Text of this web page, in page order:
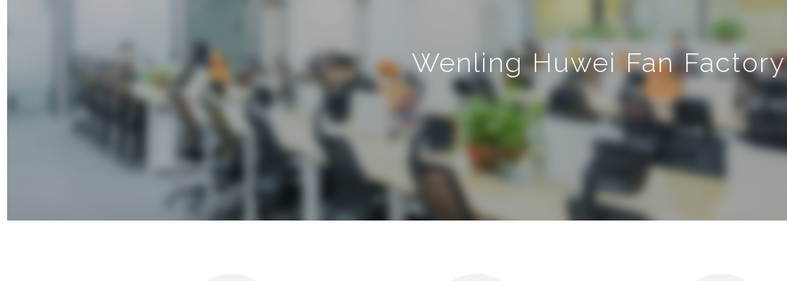
Wenling Huwei Fan Factory